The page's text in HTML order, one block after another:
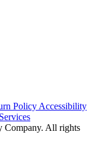
Policy Accessibility
Company. All rights